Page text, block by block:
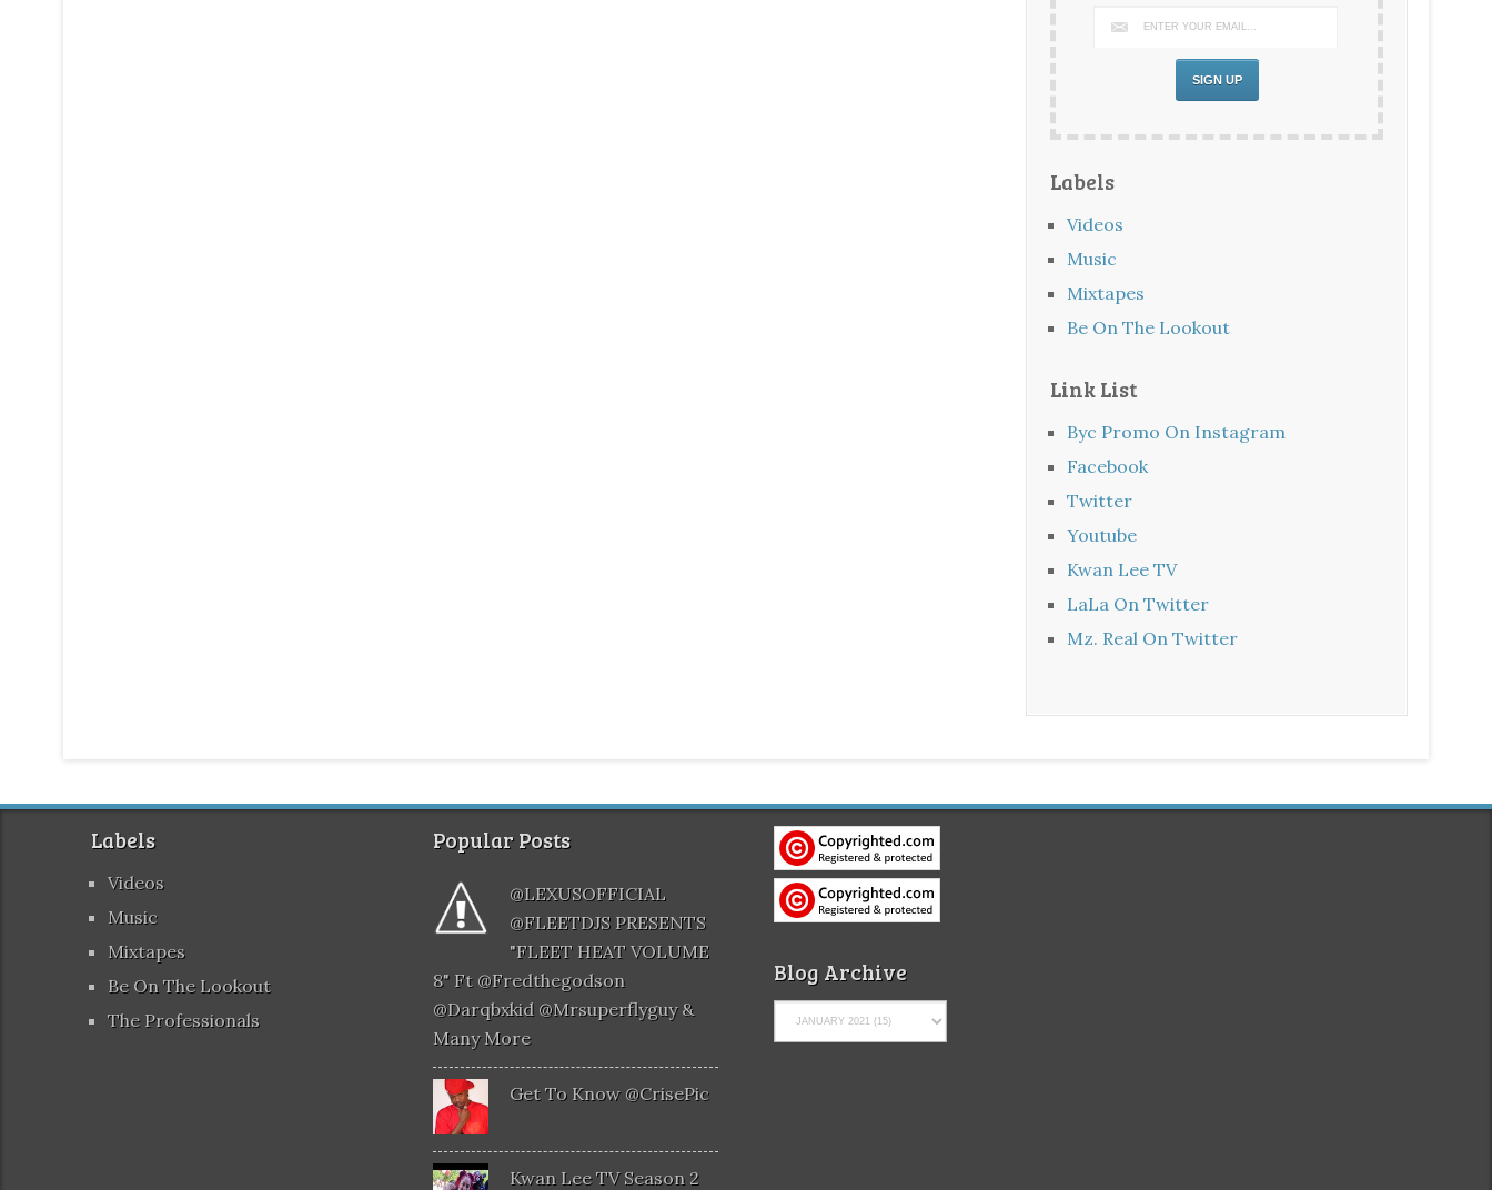
Labels
Videos
Music
Mixtapes
Be On The Lookout
Link List
Byc Promo On Instagram
Facebook
Twitter
Youtube
Kwan Lee TV
LaLa On Twitter
Mz. Real On Twitter
Labels
Videos
Music
Mixtapes
Be On The Lookout
The Professionals
Popular Posts
@LEXUSOFFICIAL
@FLEETDJS PRESENTS
"FLEET HEAT VOLUME
8" Ft @fredthegodson
@darqbxkid @mrsuperflyguy &
Many More
Get To Know @CrisePic
Kwan Lee TV Season 2
Blog Archive